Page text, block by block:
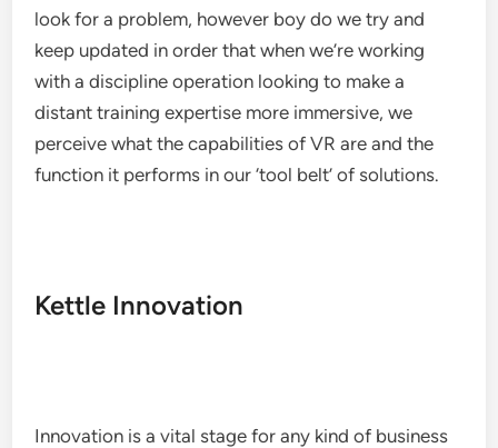
look for a problem, however boy do we try and
keep updated in order that when we’re working
with a discipline operation looking to make a
distant training expertise more immersive, we
perceive what the capabilities of VR are and the
function it performs in our ‘tool belt’ of solutions.
Kettle Innovation
Innovation is a vital stage for any kind of business